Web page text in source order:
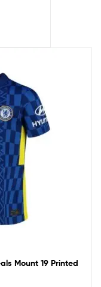
Mount 19 Printed